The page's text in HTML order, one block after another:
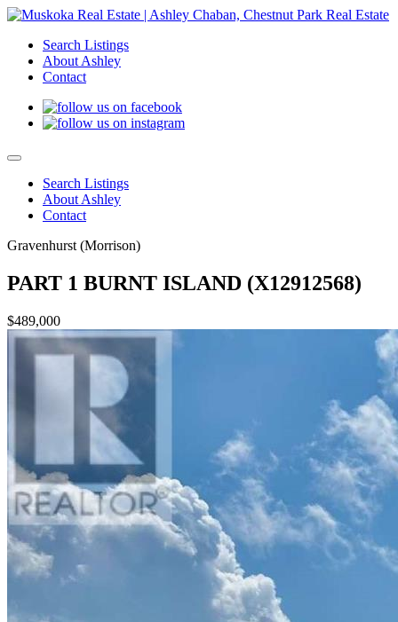
Search Listings
About Ashley
Contact
Search Listings
About Ashley
Contact
Gravenhurst (Morrison)
PART 1 BURNT ISLAND (X12912568)
$489,000